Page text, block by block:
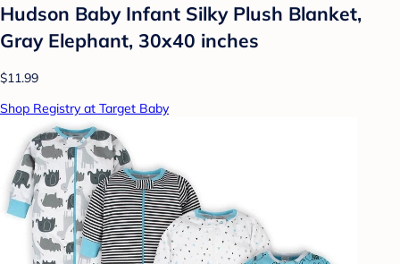
Hudson Baby Infant Silky Plush Blanket,
Gray Elephant, 30x40 inches
$11.99
Shop Registry at Target Baby